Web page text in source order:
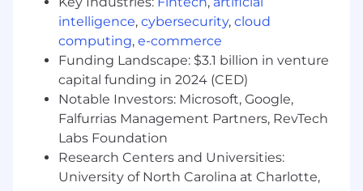
Note: This role requires full-time, in-office
presence at our Charlotte location. In
order to support the 24/7 nature of
cryptocurrency, shifts may include
weekend and night.
Experienced and passionate people leader
with a proven track record of guiding and
developing teams.
Motivated by Coinbase's mission and
creating a seamless experience for our
intelligence, cybersecurity, cloud
computing, e-commerce
Funding Landscape: $3.1 billion in venture
capital funding in 2024 (CED)
Notable Investors: Microsoft, Google,
Falfurrias Management Partners, RevTech
Labs Foundation
Research Centers and Universities:
University of North Carolina at Charlotte,